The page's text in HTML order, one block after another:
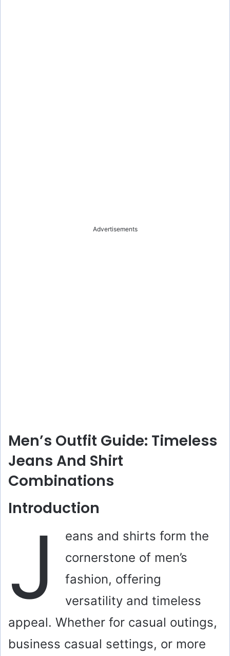
Advertisements
Men’s Outfit Guide: Timeless
Jeans And Shirt
Combinations
Introduction
J
eans and shirts form the
cornerstone of men’s
fashion, offering
versatility and timeless
appeal. Whether for casual outings,
business casual settings, or more